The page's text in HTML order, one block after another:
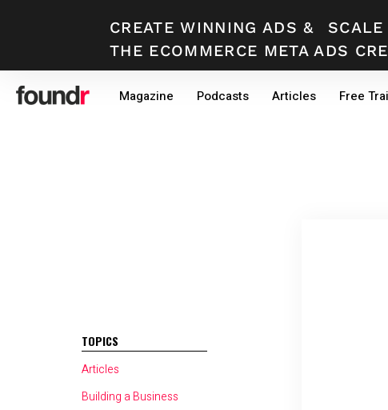
CREATE WINNING ADS & SCALE
THE ECOMMERCE META ADS
Magazine Podcasts Articles Free
TOPICS
Articles
Building a Business